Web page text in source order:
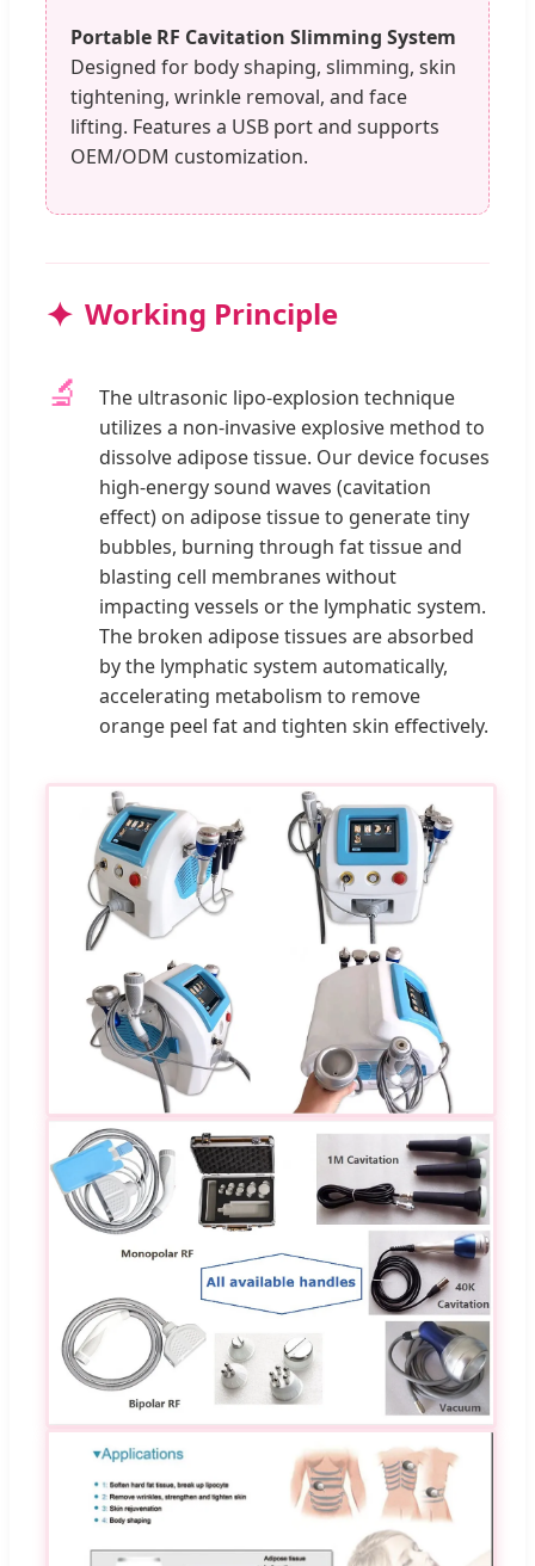
Portable RF Cavitation Slimming System
Designed for body shaping, slimming, skin
tightening, wrinkle removal, and face
lifting. Features a USB port and supports
OEM/ODM customization.
Working Principle
🔬
The ultrasonic lipo-explosion technique
utilizes a non-invasive explosive method to
dissolve adipose tissue. Our device focuses
high-energy sound waves (cavitation
effect) on adipose tissue to generate tiny
bubbles, burning through fat tissue and
blasting cell membranes without
impacting vessels or the lymphatic system.
The broken adipose tissues are absorbed
by the lymphatic system automatically,
accelerating metabolism to remove
orange peel fat and tighten skin effectively.